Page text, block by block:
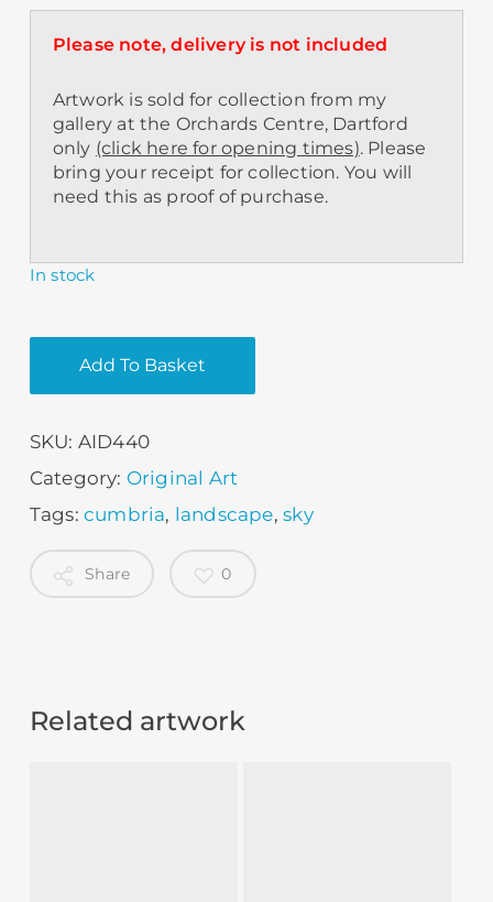
Please note, delivery is not included
Artwork is sold for collection from my
gallery at the Orchards Centre, Dartford
only (click here for opening times). Please
bring your receipt for collection. You will
need this as proof of purchase.
In stock
Add To Basket
SKU: AID440
Category: Original Art
Tags:cumbria, landscape,sky
Share 0
Related artwork